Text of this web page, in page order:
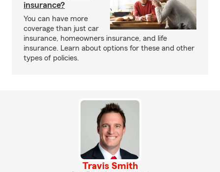
insurance?
You can have more
coverage than just car
insurance, homeowners insurance, and life
insurance. Learn about options for these and other
types of policies.
Travis Smith